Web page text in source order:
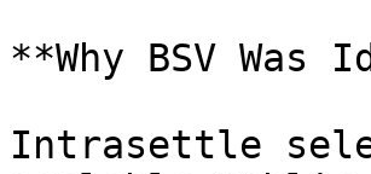
**Why BSV Was
Intrasettle